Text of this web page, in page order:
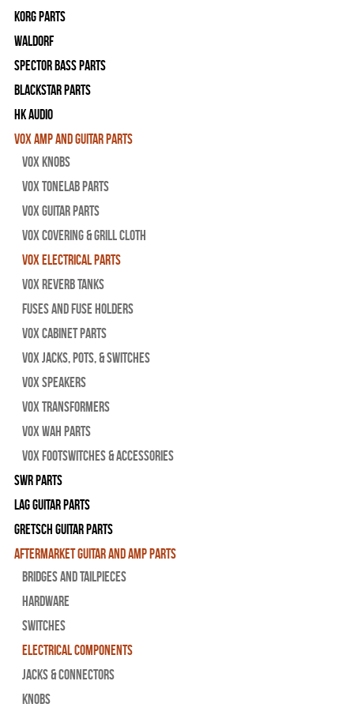
Korg Parts
WALDORF
Spector Bass Parts
Blackstar Parts
HK Audio
Vox Amp and Guitar Parts
Vox Knobs
Vox Tonelab Parts
Vox Guitar Parts
Vox Covering & Grill Cloth
Vox Electrical Parts
Vox Reverb Tanks
Fuses and Fuse Holders
Vox Cabinet Parts
Vox Jacks, Pots, & Switches
Vox Speakers
Vox Transformers
Vox Wah Parts
Vox Footswitches & Accessories
SWR Parts
Lag Guitar Parts
Gretsch Guitar Parts
Aftermarket Guitar and Amp Parts
Bridges and Tailpieces
Hardware
Switches
Electrical Components
Jacks & Connectors
Knobs